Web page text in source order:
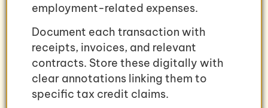
employment-related expenses.
Document each transaction with
receipts, invoices, and relevant
contracts. Store these digitally with
clear annotations linking them to
specific tax credit claims.